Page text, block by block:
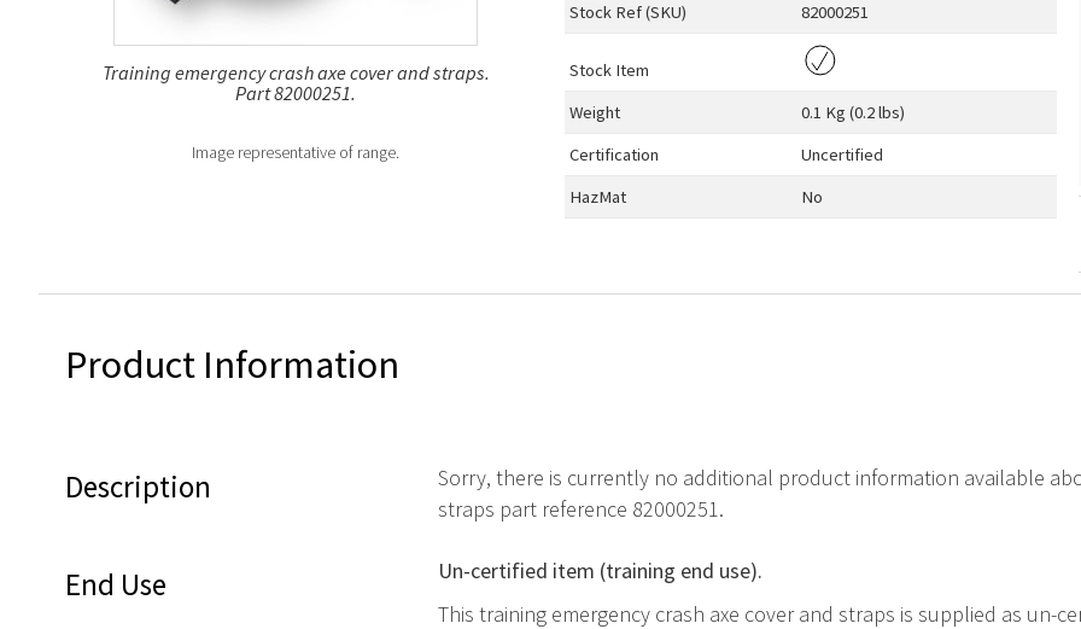
Training emergency crash axe cover and straps.
Part 82000251.
Image representative of range.
Stock Ref (SKU) 82000251
Stock Item
Weight
0.1 Kg (0.2 lbs)
Certification
Uncertified
HazMat
No
Product Information
Description
Sorry, there is currently no additional product information available
straps part reference 82000251.
End Use
Un-certified item (training end use).
This training emergency crash axe cover and straps is supplied as un-